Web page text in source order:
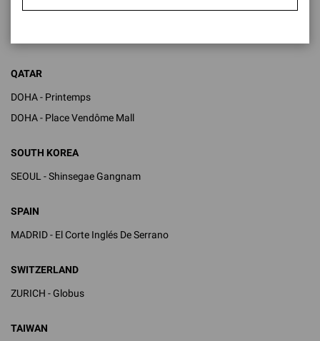
QATAR
DOHA - Printemps
DOHA - Place Vendôme Mall
SOUTH KOREA
SEOUL - Shinsegae Gangnam
SPAIN
MADRID - El Corte Inglés De Serrano
SWITZERLAND
ZURICH - Globus
TAIWAN